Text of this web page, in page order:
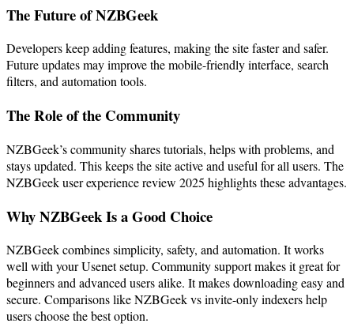
The Future of NZBGeek
Developers keep adding features, making the site faster and safer.
Future updates may improve the mobile-friendly interface, search
filters, and automation tools.
The Role of the Community
NZBGeek’s community shares tutorials, helps with problems, and
stays updated. This keeps the site active and useful for all users. The
NZBGeek user experience review 2025 highlights these advantages.
Why NZBGeek Is a Good Choice
NZBGeek combines simplicity, safety, and automation. It works
well with your Usenet setup. Community support makes it great for
beginners and advanced users alike. It makes downloading easy and
secure. Comparisons like NZBGeek vs invite-only indexers help
users choose the best option.